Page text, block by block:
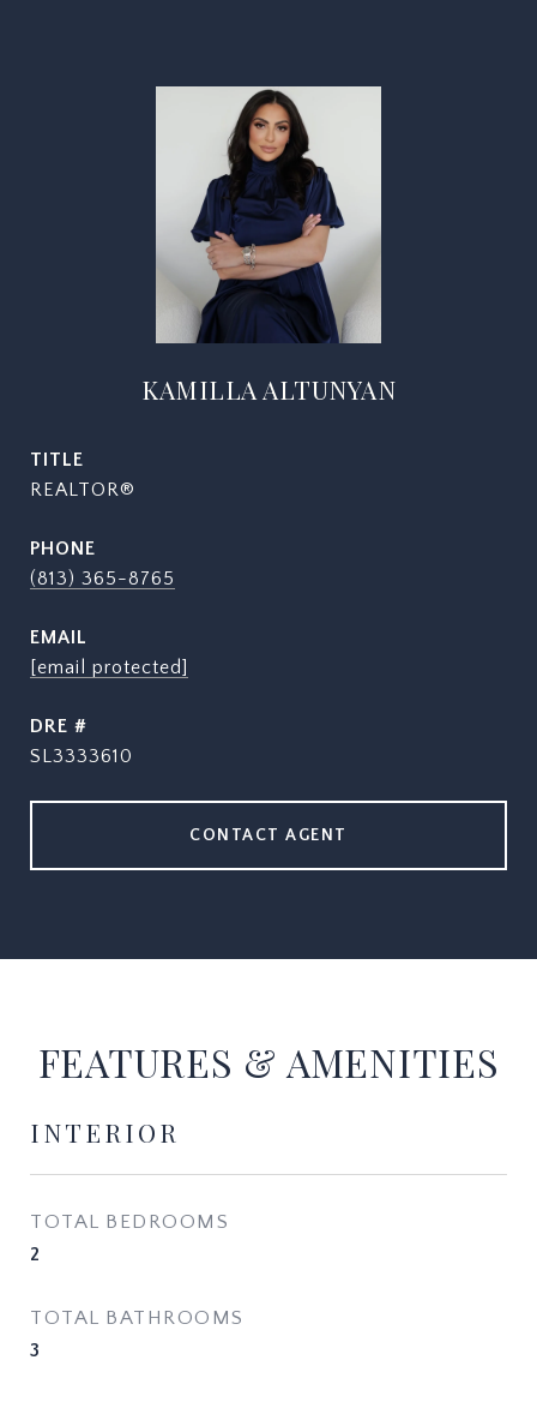
KAMILLA ALTUNYAN
TITLE
REALTOR®
PHONE
(813) 365-8765
EMAIL
[email protected]
DRE #
SL3333610
CONTACT AGENT
FEATURES & AMENITIES
INTERIOR
TOTAL BEDROOMS
2
TOTAL BATHROOMS
3